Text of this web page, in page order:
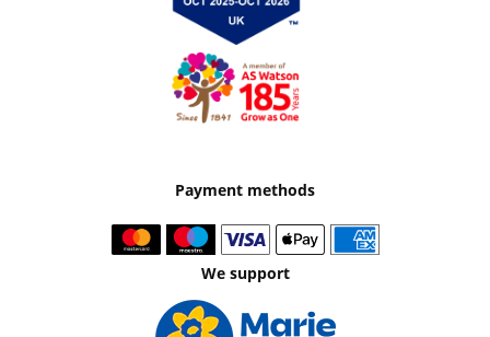
Payment methods
We support